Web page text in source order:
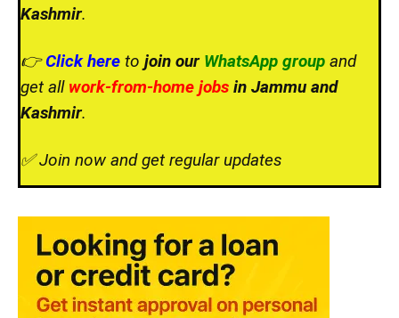
Kashmir.
👉Click here to join our WhatsApp group and
get all work-from-home jobs in Jammu and
Kashmir.
✅ Join now and get regular updates